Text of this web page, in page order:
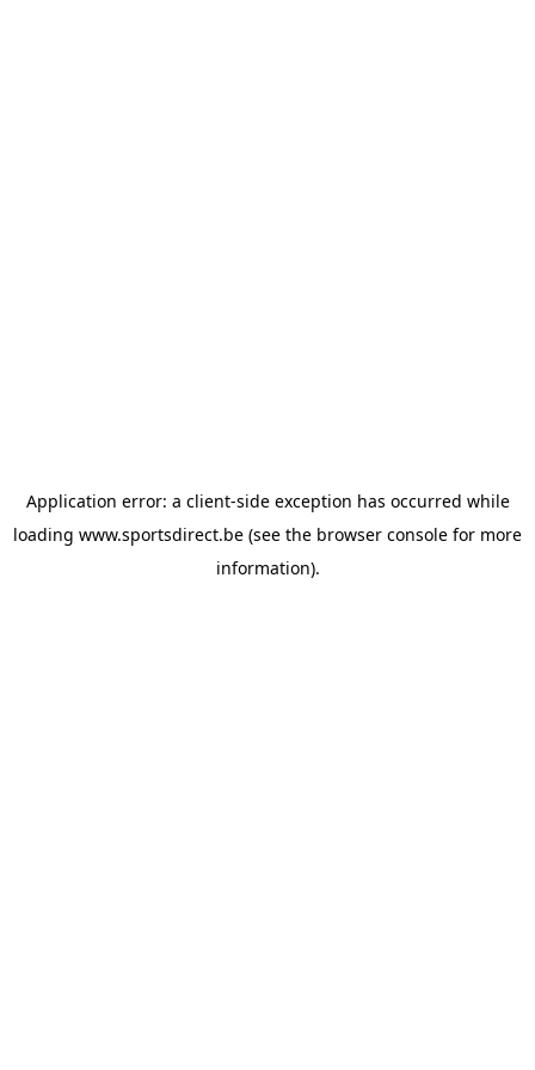
Application error: a client-side exception has occurred while
loading www.sportsdirect.be (see the browser console for more
information).